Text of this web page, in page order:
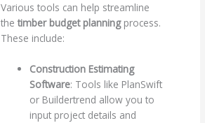
Various tools can help streamline
thetimber budget planningprocess.
These include:
Construction Estimating
Software: Tools like PlanSwift
or Buildertrend allow you to
input project details and